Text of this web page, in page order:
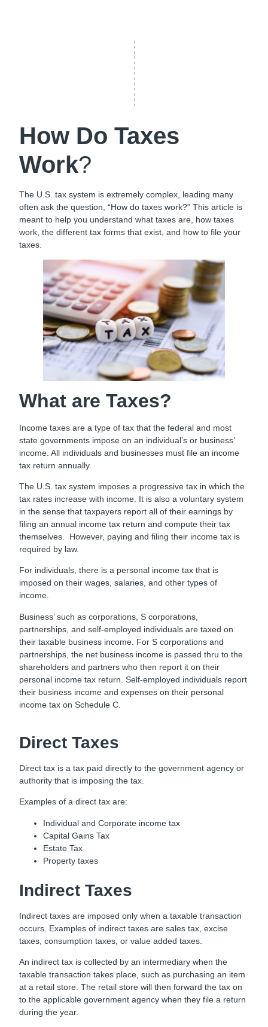
How Do Taxes
Work?
The U.S. tax system is extremely complex, leading many
often ask the question, “How do taxes work?” This article is
meant to help you understand what taxes are, how taxes
work, the different tax forms that exist, and how to file your
taxes.
What are Taxes?
Income taxes are a type of tax that the federal and most
state governments impose on an individual’s or business’
income. All individuals and businesses must file an income
tax return annually.
The U.S. tax system imposes a progressive tax in which the
tax rates increase with income. It is also a voluntary system
in the sense that taxpayers report all of their earnings by
filing an annual income tax return and compute their tax
themselves. However, paying and filing their income tax is
required by law.
For individuals, there is a personal income tax that is
imposed on their wages, salaries, and other types of
income.
Business’ such as corporations, S corporations,
partnerships, and self-employed individuals are taxed on
their taxable business income. For S corporations and
partnerships, the net business income is passed thru to the
shareholders and partners who then report it on their
personal income tax return. Self-employed individuals report
their business income and expenses on their personal
income tax on Schedule C.
Direct Taxes
Direct tax is a tax paid directly to the government agency or
authority that is imposing the tax.
Examples of a direct tax are:
Individual and Corporate income tax
Capital Gains Tax
Estate Tax
Property taxes
Indirect Taxes
Indirect taxes are imposed only when a taxable transaction
occurs. Examples of indirect taxes are sales tax, excise
taxes, consumption taxes, or value added taxes.
An indirect tax is collected by an intermediary when the
taxable transaction takes place, such as purchasing an item
at a retail store. The retail store will then forward the tax on
to the applicable government agency when they file a return
during the year.